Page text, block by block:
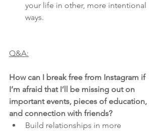
your life in other, more intentional
ways.
Q&A:
How can I break free from Instagram if
I’m afraid that I’ll be missing out on
important events, pieces of education,
and connection with friends?
Build relationships in more